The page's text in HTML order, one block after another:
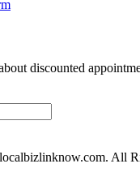
discounted
All